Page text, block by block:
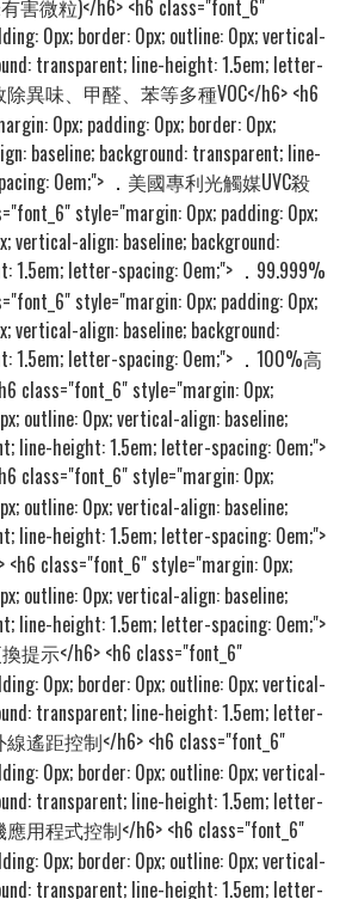
害微粒)</h6> <h6 class="font_6"
0px; border: 0px; outline: 0px; vertical-
transparent; line-height: 1.5em; letter-
異味、甲醛、苯等多種VOC</h6> <h6
0px; padding: 0px; border: 0px;
baseline; background: transparent; line-
0em;">
． 美國專利光觸媒UVC殺
style="margin: 0px; padding: 0px;
vertical-align: baseline; background:
1.5em; letter-spacing: 0em;">
． 99.999%
style="margin: 0px; padding: 0px;
vertical-align: baseline; background:
1.5em; letter-spacing: 0em;">
． 100%高
class="font_6" style="margin: 0px;
outline: 0px; vertical-align: baseline;
line-height: 1.5em; letter-spacing: 0em;">
class="font_6" style="margin: 0px;
outline: 0px; vertical-align: baseline;
line-height: 1.5em; letter-spacing: 0em;">
class="font_6" style="margin: 0px;
outline: 0px; vertical-align: baseline;
line-height: 1.5em; letter-spacing: 0em;">
提示</h6> <h6 class="font_6"
0px; border: 0px; outline: 0px; vertical-
transparent; line-height: 1.5em; letter-
遙距控制</h6> <h6 class="font_6"
0px; border: 0px; outline: 0px; vertical-
transparent; line-height: 1.5em; letter-
用程式控制</h6> <h6 class="font_6"
0px; border: 0px; outline: 0px; vertical-
transparent; line-height: 1.5em; letter-